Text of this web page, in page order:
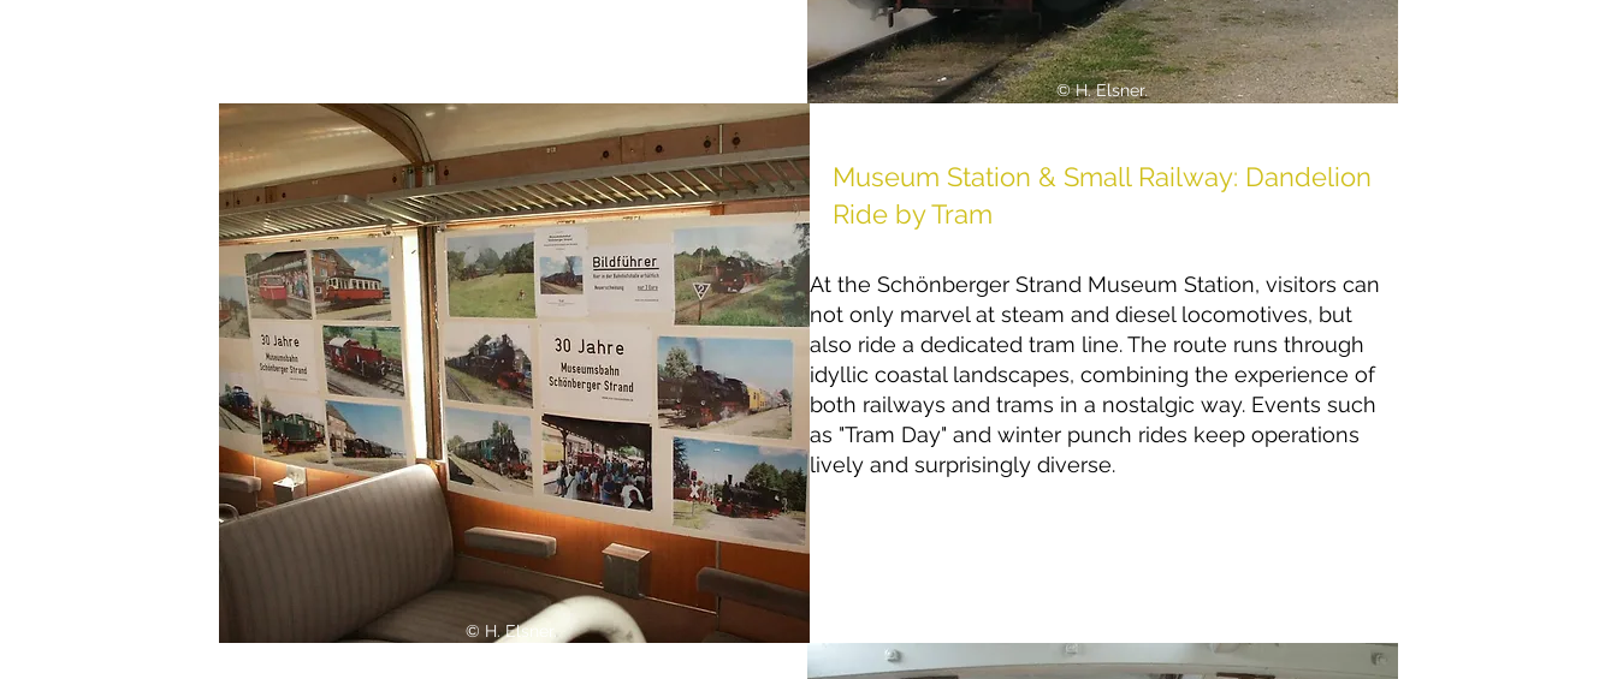
© H. Elsner.
© H. Elsner.
Museum Station & Small Railway: Dandelion
Ride by Tram
At the Schönberger Strand Museum Station, visitors can
not only marvel at steam and diesel locomotives, but
also ride a dedicated tram line. The route runs through
idyllic coastal landscapes, combining the experience of
both railways and trams in a nostalgic way. Events such
as "Tram Day" and winter punch rides keep operations
lively and surprisingly diverse.